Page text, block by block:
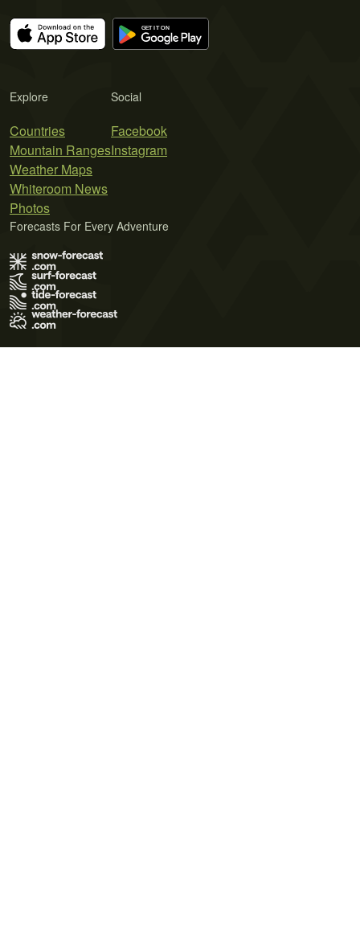
Explore
Countries
Mountain Ranges
Weather Maps
Whiteroom News
Photos
Social
Facebook
Instagram
Forecasts For Every Adventure